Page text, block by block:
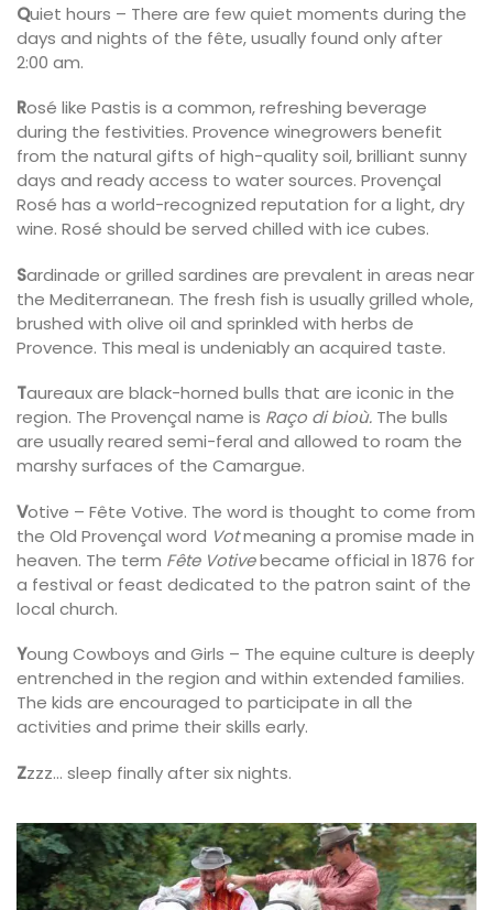
Quiet hours – There are few quiet moments during the
days and nights of the fête, usually found only after
2:00 am.
Rosé like Pastis is a common, refreshing beverage
during the festivities. Provence winegrowers benefit
from the natural gifts of high-quality soil, brilliant sunny
days and ready access to water sources. Provençal
Rosé has a world-recognized reputation for a light, dry
wine. Rosé should be served chilled with ice cubes.
Sardinade or grilled sardines are prevalent in areas near
the Mediterranean. The fresh fish is usually grilled whole,
brushed with olive oil and sprinkled with herbs de
Provence. This meal is undeniably an acquired taste.
Taureaux are black-horned bulls that are iconic in the
region. The Provençal name is Raço di bioù. The bulls
are usually reared semi-feral and allowed to roam the
marshy surfaces of the Camargue.
Votive – Fête Votive. The word is thought to come from
the Old Provençal word Votmeaning a promise made in
heaven. The term Fête Votivebecame official in 1876 for
a festival or feast dedicated to the patron saint of the
local church.
Young Cowboys and Girls – The equine culture is deeply
entrenched in the region and within extended families.
The kids are encouraged to participate in all the
activities and prime their skills early.
Zzzz… sleep finally after six nights.